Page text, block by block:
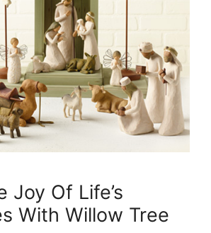
Joy Of Life’s
With Willow Tree